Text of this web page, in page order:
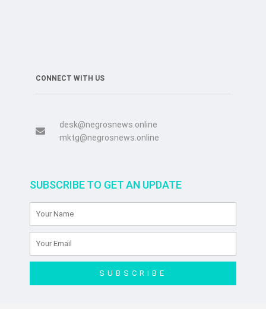
CONNECT WITH US
desk@negrosnews.online
mktg@negrosnews.online
SUBSCRIBE TO GET AN UPDATE
SUBSCRIBE